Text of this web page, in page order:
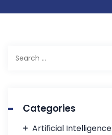
Categories
Artificial Intelligence